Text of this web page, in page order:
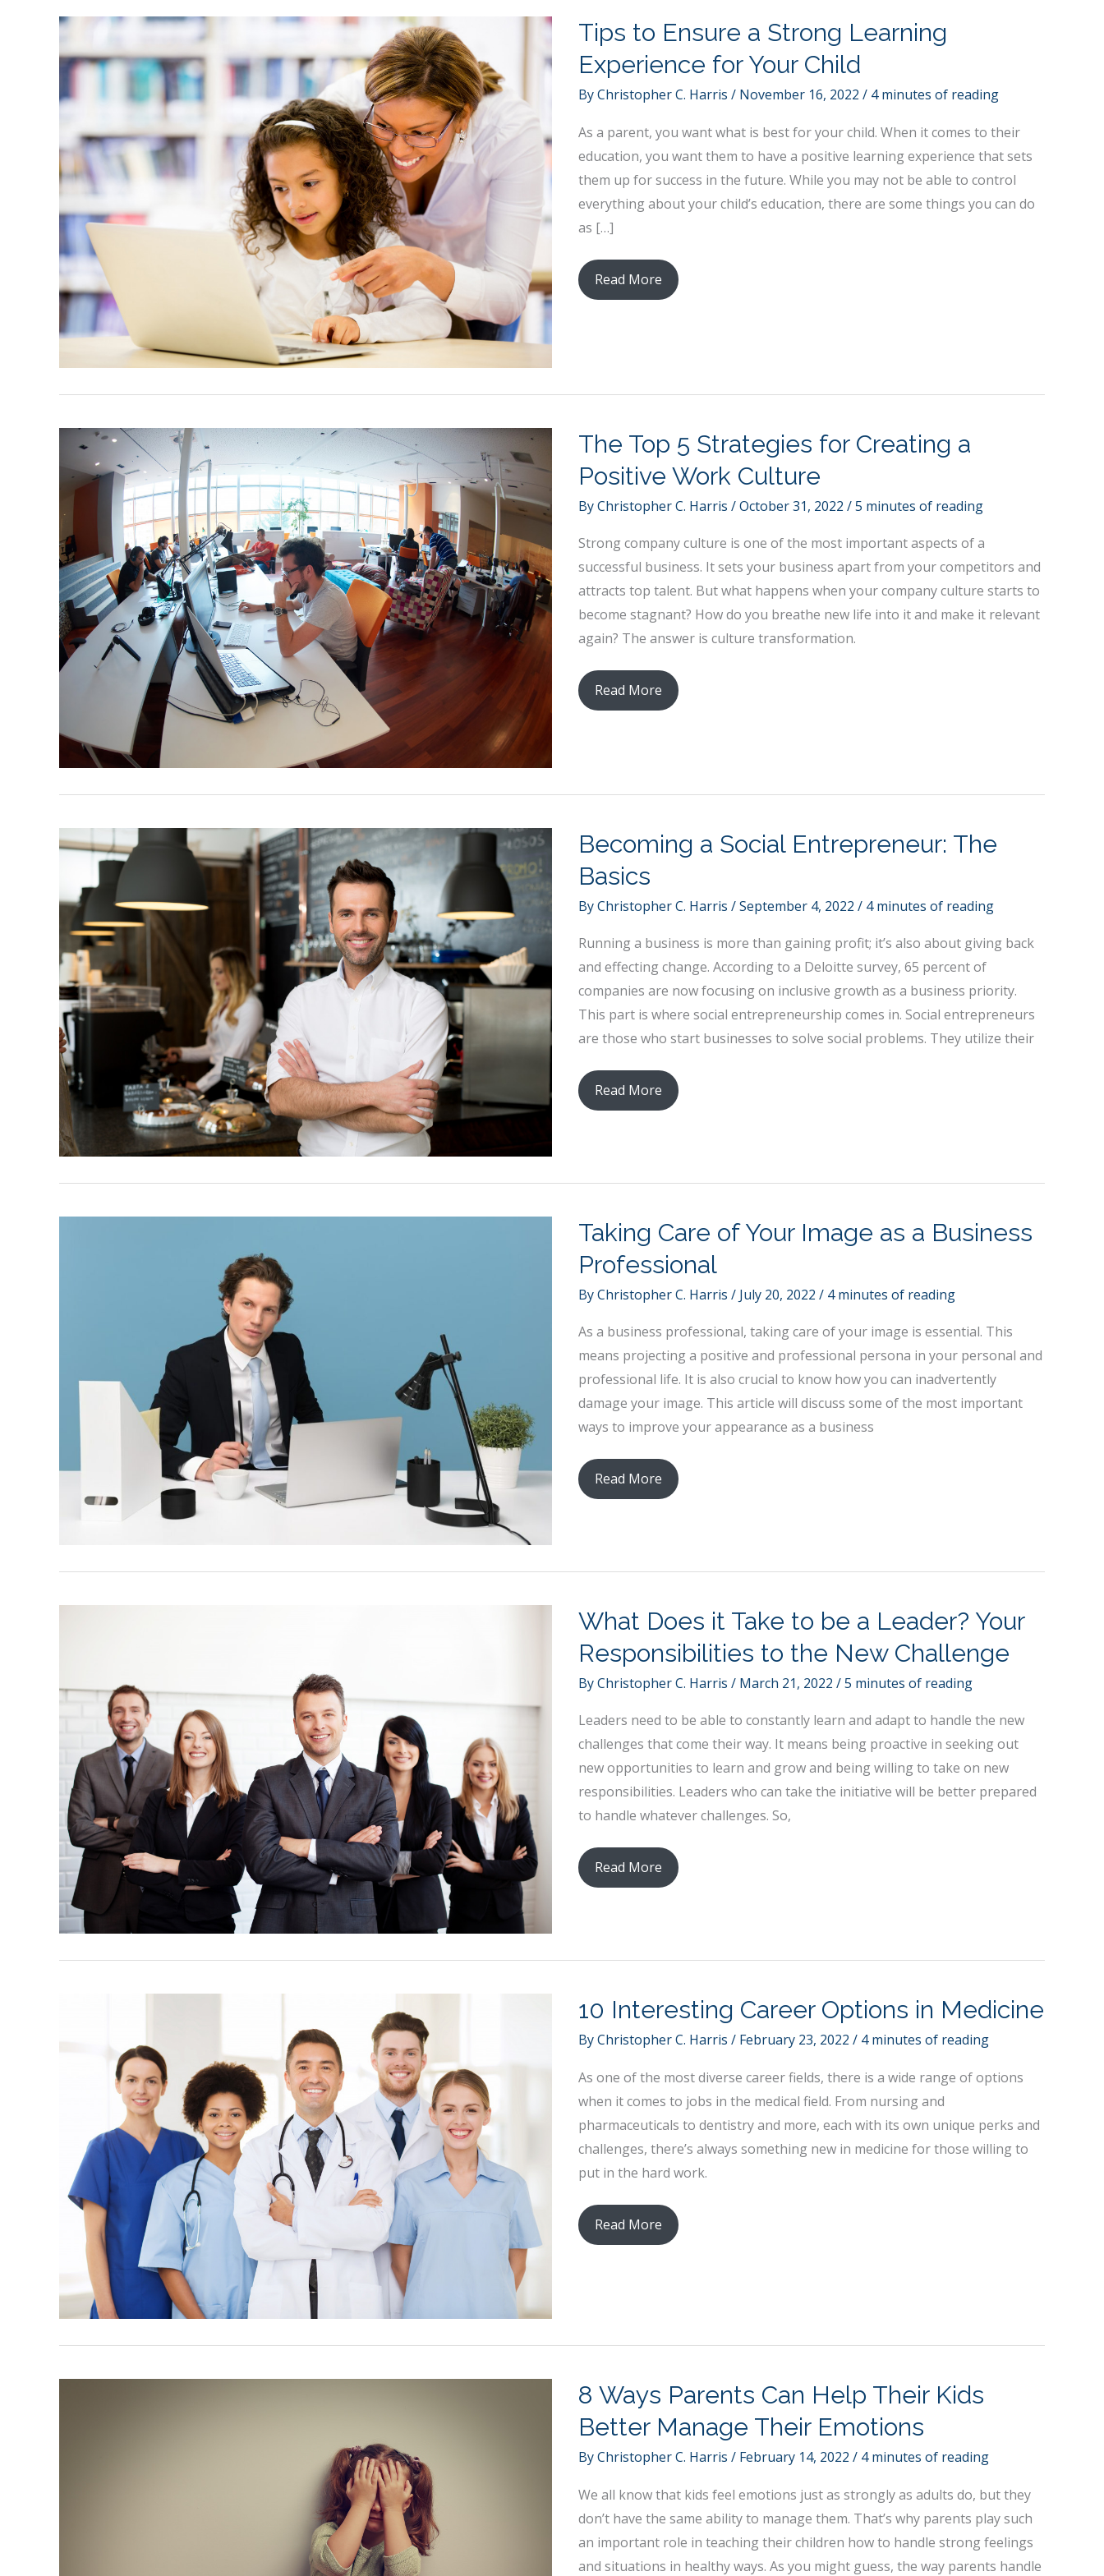
Tips to Ensure a Strong Learning
Experience for Your Child
ByChristopher C. Harris / November 16, 2022 / 4 minutes of reading
As a parent, you want what is best for your child. When it comes to their
education, you want them to have a positive learning experience that sets
them up for success in the future. While you may not be able to control
everything about your child’s education, there are some things you can do
as […]
Tips
to
Learning
for
Your
Read More
The Top 5 Strategies for Creating a
Positive Work Culture
ByChristopher C. Harris /October 31, 2022 /5 minutes of reading
Strong company culture is one of the most important aspects of a
successful business. It sets your business apart from your competitors and
attracts top talent. But what happens when your company culture starts to
become stagnant? How do you breathe new life into it and make it relevant
again? The answer is culture transformation.
The
Top
Positive
Work
Culture
Read More
Becoming a Social Entrepreneur: The
Basics
ByChristopher C. Harris /September 4, 2022 / 4 minutes of reading
Running a business is more than gaining profit; it’s also about giving back
and effecting change. According to a Deloitte survey, 65 percent of
companies are now focusing on inclusive growth as a business priority.
This part is where social entrepreneurship comes in. Social entrepreneurs
are those who start businesses to solve social problems. They utilize their
Becoming
a
The
Read More
Taking Care of Your Image as a Business
Professional
ByChristopher C. Harris / July 20, 2022 / 4 minutes of reading
As a business professional, taking care of your image is essential. This
means projecting a positive and professional persona in your personal and
professional life. It is also crucial to know how you can inadvertently
damage your image. This article will discuss some of the most important
ways to improve your appearance as a business
Taking
Care
Image
a
Business
Professional
Read More
What Does it Take to be a Leader? Your
Responsibilities to the New Challenge
ByChristopher C. Harris / March 21, 2022 /5 minutes of reading
Leaders need to be able to constantly learn and adapt to handle the new
challenges that come their way. It means being proactive in seeking out
new opportunities to learn and grow and being willing to take on new
responsibilities. Leaders who can take the initiative will be better prepared
to handle whatever challenges. So,
What
Does
to
a
Leader?
Responsibilities
to
the
New
Challenge
Read More
10 Interesting Career Options in Medicine
ByChristopher C. Harris / February 23, 2022 / 4 minutes of reading
As one of the most diverse career fields, there is a wide range of options
when it comes to jobs in the medical field. From nursing and
pharmaceuticals to dentistry and more, each with its own unique perks and
challenges, there’s always something new in medicine for those willing to
put in the hard work.
10
Interesting
Medicine
Read More
8 Ways Parents Can Help Their Kids
Better Manage Their Emotions
ByChristopher C. Harris / February 14, 2022 / 4 minutes of reading
We all know that kids feel emotions just as strongly as adults do, but they
don’t have the same ability to manage them. That’s why parents play such
an important role in teaching their children how to handle strong feelings
and situations in healthy ways. As you might guess, the way parents handle